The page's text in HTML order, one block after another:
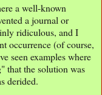
a well-known
a journal or
ridiculous, and I
occurrence (of course,
seen examples where
that the solution was
derided.